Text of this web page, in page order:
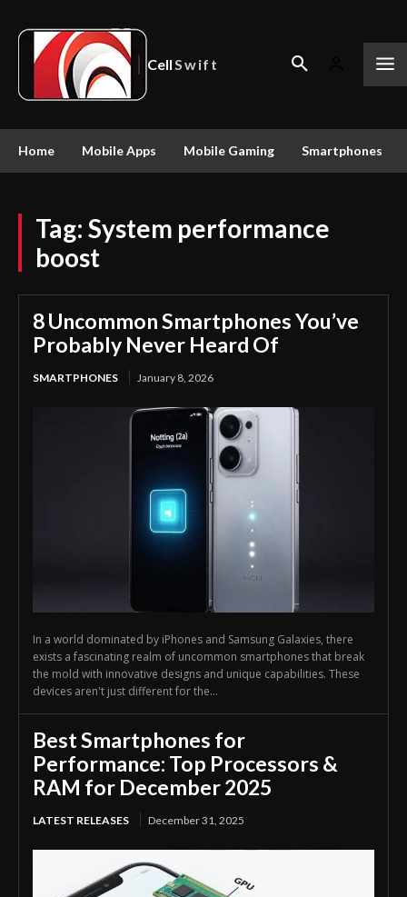
CellSwift
Home Mobile Apps Mobile Gaming Smartphones
Tag: System performance
boost
8 Uncommon Smartphones You’ve
Probably Never Heard Of
SMARTPHONES January 8, 2026
In a world dominated by iPhones and Samsung Galaxies, there
exists a fascinating realm of uncommon smartphones that break
the mold with innovative designs and unique capabilities. These
devices aren't just different for the...
Best Smartphones for
Performance: Top Processors &
RAM for December 2025
LATEST RELEASES December 31, 2025